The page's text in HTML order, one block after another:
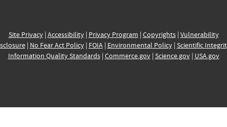
Site Privacy| Accessibility| Privacy Program | Copyrights| Vulnerability
| No Fear Act Policy| FOIA| Environmental Policy| Scientific
Information Quality Standards| Commerce.gov| Science.gov| USA.gov